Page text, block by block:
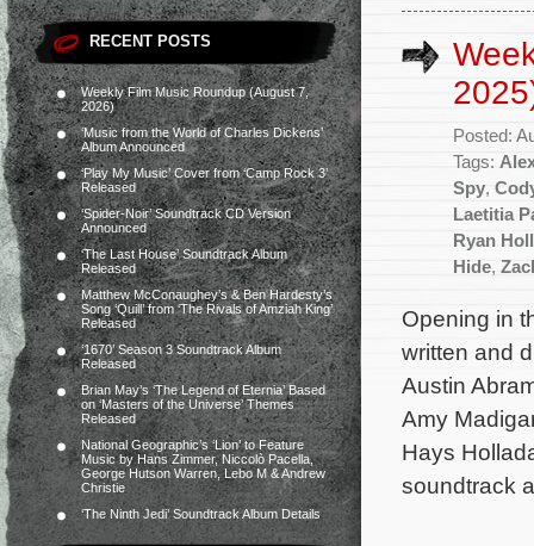
RECENT POSTS
Weekly Film Music Roundup (August 7,
2026)
‘Music from the World of Charles Dickens’
Album Announced
‘Play My Music’ Cover from ‘Camp Rock 3’
Released
‘Spider-Noir’ Soundtrack CD Version
Announced
‘The Last House’ Soundtrack Album
Released
Matthew McConaughey’s & Ben Hardesty’s
Song ‘Quill’ from ‘The Rivals of Amziah King’
Released
‘1670’ Season 3 Soundtrack Album
Released
Brian May’s ‘The Legend of Eternia’ Based
on ‘Masters of the Universe’ Themes
Released
National Geographic’s ‘Lion’ to Feature
Music by Hans Zimmer, Niccolò Pacella,
George Hutson Warren, Lebo M & Andrew
Christie
‘The Ninth Jedi’ Soundtrack Album Details
Posted:
Tags:
Spy,
Laetitia
Ryan
Hide,
Opening in
written and
Austin
Amy
Hays
soundtrack